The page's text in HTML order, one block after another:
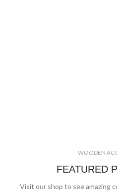
WOODEN
FEATURED
Visit our shop to see amazing